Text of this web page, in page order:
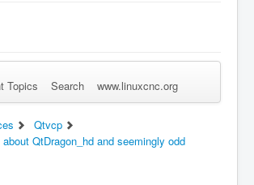
Log in Forgot Login? Sign up
Topics Search www.linuxcnc.org
Qtvcp
QtDragon_hd and seemingly odd